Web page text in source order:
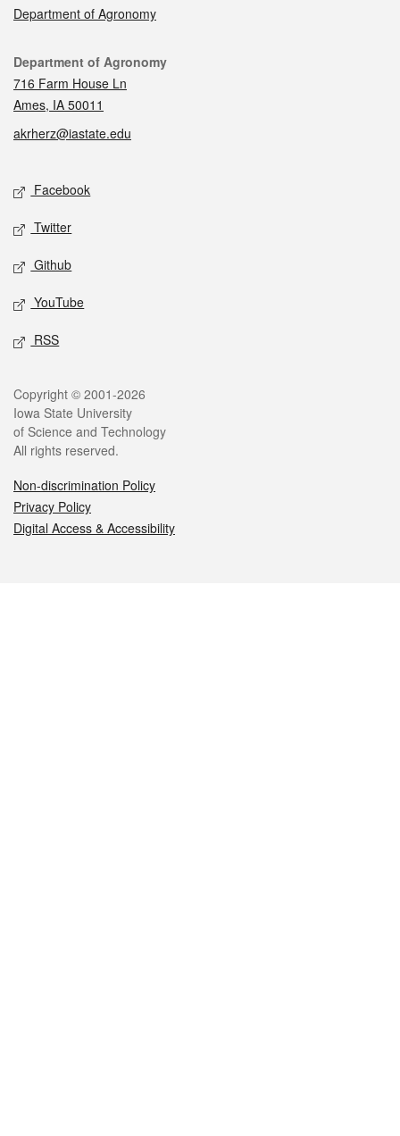
Department of Agronomy
Contact
Department of Agronomy
716 Farm House Ln
Ames, IA 50011
akrherz@iastate.edu
Social media
Facebook
Twitter
Github
YouTube
RSS
Legal
Copyright © 2001-2026
Iowa State University
of Science and Technology
All rights reserved.
Non-discrimination Policy
Privacy Policy
Digital Access & Accessibility